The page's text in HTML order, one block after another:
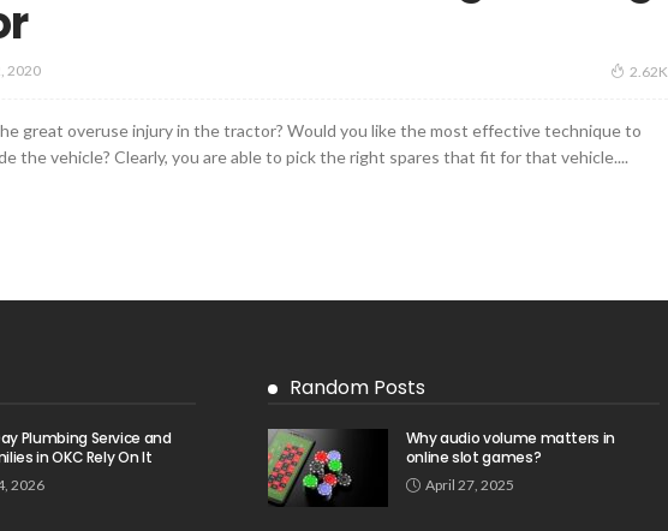
2020 2.62K
great overuse injury in the tractor? Would you like the most effective technique to
the vehicle? Clearly, you are able to pick the right spares that fit for that vehicle....
Plumbing Service and
in OKC Rely On It
2026
Random Posts
Why audio volume matters in
online slot games?
April 27, 2025